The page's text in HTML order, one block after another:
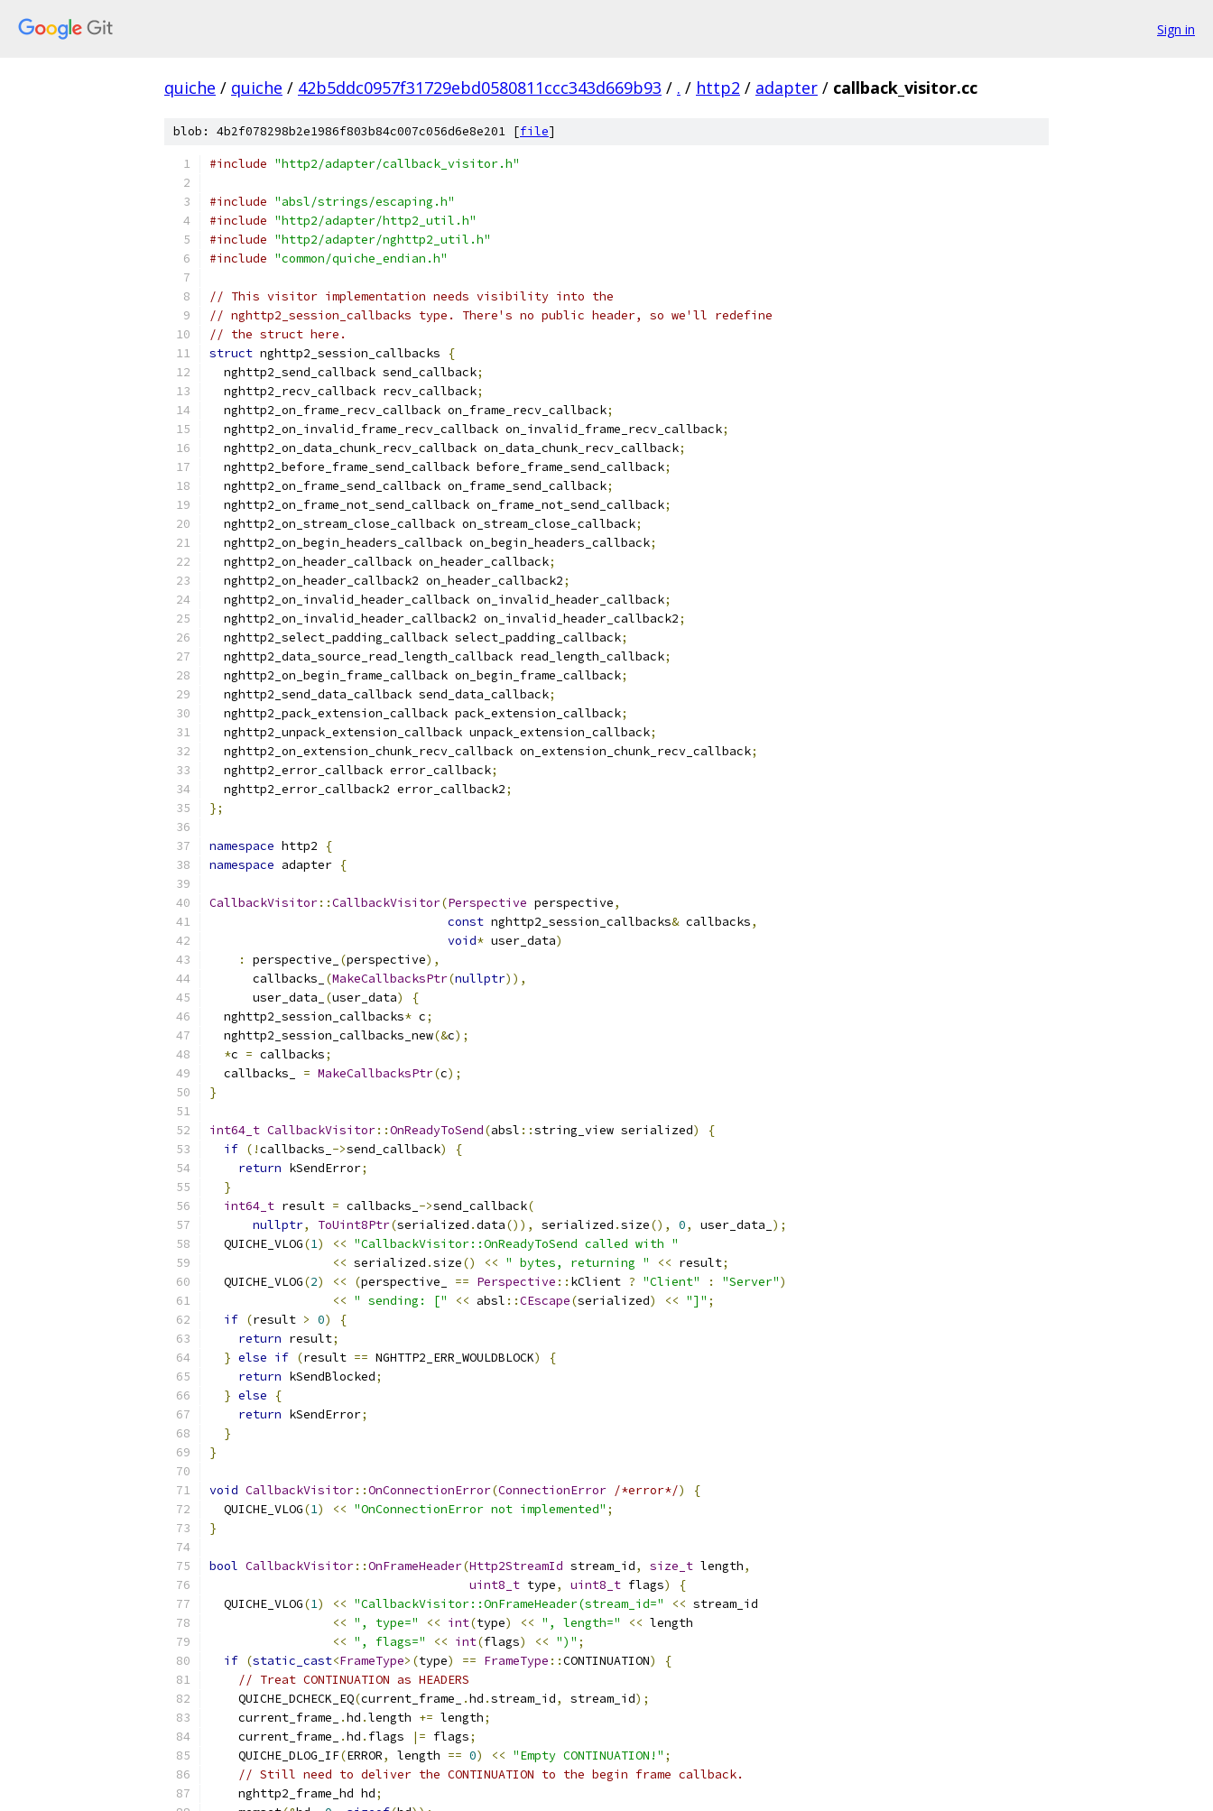
Sign in
quiche / quiche / 42b5ddc0957f31729ebd0580811ccc343d669b93 / . / http2 / adapter / callback_visitor.cc
blob: 4b2f078298b2e1986f803b84c007c056d6e8e201 [file]
#include "http2/adapter/callback_visitor.h"
#include "absl/strings/escaping.h"
#include "http2/adapter/http2_util.h"
#include "http2/adapter/nghttp2_util.h"
#include "common/quiche_endian.h"
// This visitor implementation needs visibility into the
// nghttp2_session_callbacks type. There's no public header, so we'll redefine
// the struct here.
struct nghttp2_session_callbacks
{
  nghttp2_send_callback send_callback
;
  nghttp2_recv_callback recv_callback
;
  nghttp2_on_frame_recv_callback on_frame_recv_callback
;
  nghttp2_on_invalid_frame_recv_callback on_invalid_frame_recv_callback
;
  nghttp2_on_data_chunk_recv_callback on_data_chunk_recv_callback
;
  nghttp2_before_frame_send_callback before_frame_send_callback
;
  nghttp2_on_frame_send_callback on_frame_send_callback
;
  nghttp2_on_frame_not_send_callback on_frame_not_send_callback
;
  nghttp2_on_stream_close_callback on_stream_close_callback
;
  nghttp2_on_begin_headers_callback on_begin_headers_callback
;
  nghttp2_on_header_callback on_header_callback
;
  nghttp2_on_header_callback2 on_header_callback2
;
  nghttp2_on_invalid_header_callback on_invalid_header_callback
;
  nghttp2_on_invalid_header_callback2 on_invalid_header_callback2
;
  nghttp2_select_padding_callback select_padding_callback
;
  nghttp2_data_source_read_length_callback read_length_callback
;
  nghttp2_on_begin_frame_callback on_begin_frame_callback
;
  nghttp2_send_data_callback send_data_callback
;
  nghttp2_pack_extension_callback pack_extension_callback
;
  nghttp2_unpack_extension_callback unpack_extension_callback
;
  nghttp2_on_extension_chunk_recv_callback on_extension_chunk_recv_callback
;
  nghttp2_error_callback error_callback
;
  nghttp2_error_callback2 error_callback2
;
};
namespace http2
{
namespace adapter {
CallbackVisitor::CallbackVisitor(Perspective perspective,
const nghttp2_session_callbacks& callbacks,
void* user_data)
:
perspective_ (perspective),
      callbacks_
(MakeCallbacksPtr(nullptr)),
      user_data_
(user_data)
{
  nghttp2_session_callbacks
* c;
  nghttp2_session_callbacks_new
(&c);
*c = callbacks;
  callbacks_
= MakeCallbacksPtr(c);
}
int64_t CallbackVisitor::OnReadyToSend(absl ::string_view serialized)
{
if (!callbacks_ ->send_callback)
{
return kSendError;
}
int64_t result = callbacks_ ->send_callback(
nullptr, ToUint8Ptr(serialized .data()), serialized .size(), 0, user_data_ );
  QUICHE_VLOG
(1) << "CallbackVisitor::OnReadyToSend called with "
<< serialized .size() << " bytes, returning " << result;
  QUICHE_VLOG
(2) << (perspective_ == Perspective :: kClient ? "Client" : "Server")
<< " sending: [" << absl ::CEscape(serialized) << "]" ;
if (result > 0)
{
return result;
} else if (result == NGHTTP2_ERR_WOULDBLOCK)
{
return kSendBlocked;
} else
{
return kSendError;
}
}
void CallbackVisitor::OnConnectionError(ConnectionError /*error*/)
{
  QUICHE_VLOG
(1) << "OnConnectionError not implemented" ;
}
bool CallbackVisitor::OnFrameHeader(Http2StreamId stream_id, size_t length,
uint8_t type, uint8_t flags)
{
  QUICHE_VLOG
(1) << "CallbackVisitor::OnFrameHeader(stream_id=" << stream_id
<< ", type=" << int(type) << ", length=" << length
<< ", flags=" << int(flags) << ")" ;
if (static_cast<FrameType>(type) == FrameType ::CONTINUATION)
{
// Treat CONTINUATION as HEADERS
    QUICHE_DCHECK_EQ
(current_frame_ .hd .stream_id, stream_id);
    current_frame_
.hd .length += length;
    current_frame_
.hd . flags |= flags;
    QUICHE_DLOG_IF
(ERROR, length == 0) << "Empty CONTINUATION!" ;
// Still need to deliver the CONTINUATION to the begin frame callback.
    nghttp2_frame_hd hd
;